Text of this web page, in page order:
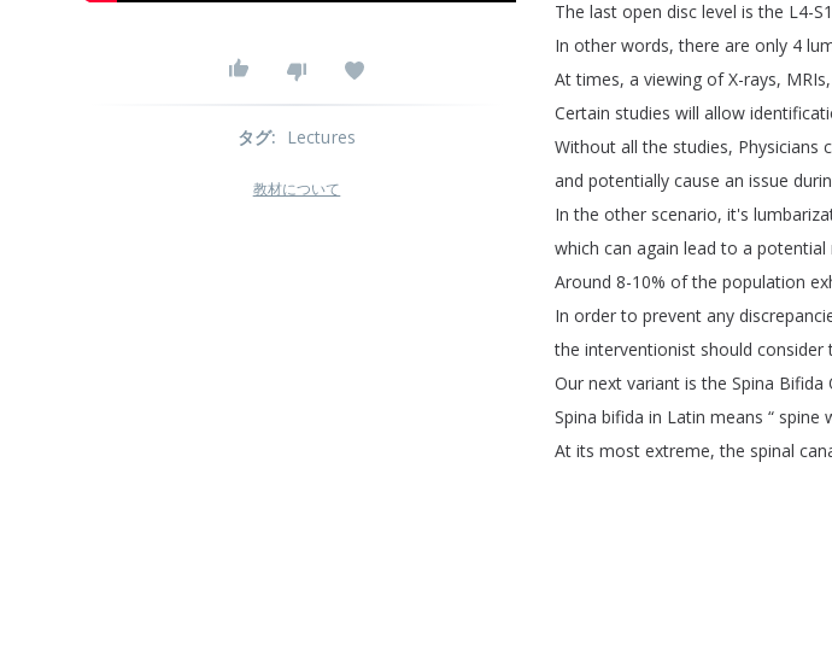
The last open disc level is the L4-S1
In other words,there are only 4
At times, a viewing of X-rays, MRIs,
Certain studies will allow
Without all the studies, Physicians
and potentially cause an issue
In the other scenario, it's
which can again lead to a potential
Around 8-10% of the population
In order to prevent any
the interventionist should consider
Our next variant is the Spina Bifida
Spina bifida in Latin means “ spine
At its most extreme,the spinal
タグ: Lectures
教材について